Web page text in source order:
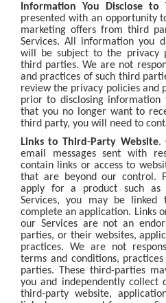
Information You Disclose to
presented with an opportunity
marketing offers from third
Services. All information you
will be subject to the privacy
third parties. We are not
and practices of such third
review the privacy policies and
prior to disclosing
that you no longer want to
third party, you will need to
Links to Third-Party Website.
email messages sent with
contain links or access to
that are beyond our control.
apply for a product such
Services, you may be
complete an application. Links
our Services are not an
parties, or their websites,
practices. We are not
terms and conditions,
parties. These third-parties
you and independently collect
third-party website,